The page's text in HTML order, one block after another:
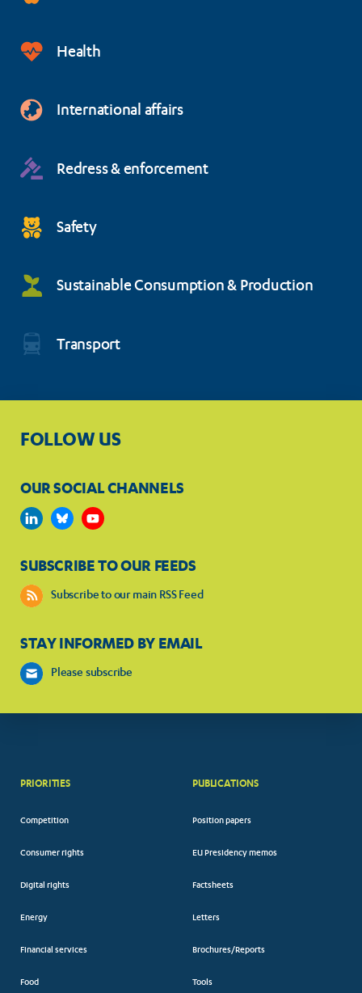
Health
International affairs
Redress & enforcement
Safety
Sustainable Consumption & Production
Transport
FOLLOW US
OUR SOCIAL CHANNELS
SUBSCRIBE TO OUR FEEDS
Subscribe to our main RSS Feed
STAY INFORMED BY EMAIL
Please subscribe
PRIORITIES
Competition
Consumer rights
Digital rights
Energy
Financial services
Food
PUBLICATIONS
Position papers
EU Presidency memos
Factsheets
Letters
Brochures/Reports
Tools